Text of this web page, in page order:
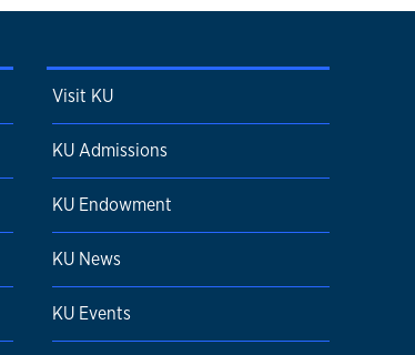
Visit KU
KU Admissions
KU Endowment
KU News
KU Events